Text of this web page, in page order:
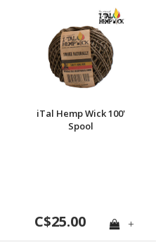
iTal Hemp Wick 100'
Spool
C$25.00 +